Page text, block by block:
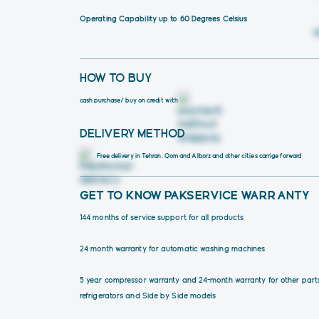
Operating Capability up to 60 Degrees Celsius
HOW TO BUY
cash purchase/ buy on credit with
DELIVERY METHOD
Free delivery in Tehran, Qom and Alborz and other cities carrige forward
GET TO KNOW PAKSERVICE WARRANTY
144 months of service support for all products
24 month warranty for automatic washing machines
5 year compressor warranty and 24-month warranty for other
refrigerators and Side by Side models